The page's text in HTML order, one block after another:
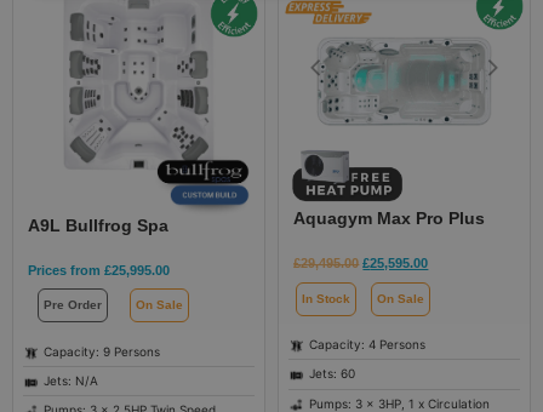
A9L Bullfrog Spa
Prices from£25,995.00
Pre Order On Sale
Capacity: 9 Persons
Jets: N/A
Aquagym Max Pro Plus
£29,495.00 £25,595.00
In Stock On Sale
Capacity: 4 Persons
Jets: 60
Pumps: 3 x 3HP, 1 x Circulation